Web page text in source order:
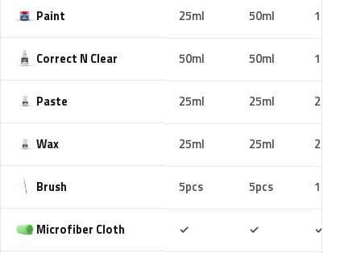
Paint 25ml 50ml 100ml
Correct N Clear 50ml 50ml 100ml
Paste 25ml 25ml 25ml
Wax 25ml 25ml 25ml
Brush 5pcs 5pcs 10pcs
Microfiber Cloth ✓ ✓ ✓